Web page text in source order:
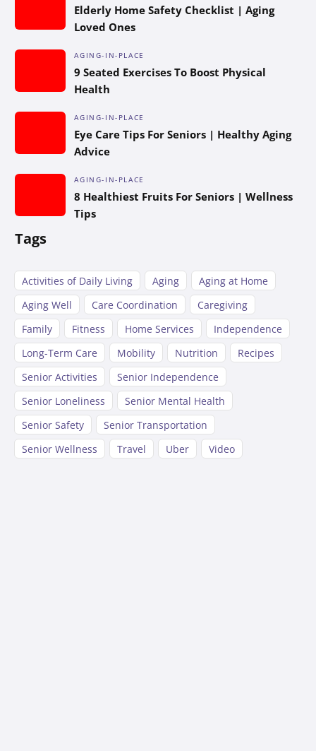
Elderly Home Safety Checklist | Aging
Loved Ones
AGING-IN-PLACE
9 Seated Exercises To Boost Physical
Health
AGING-IN-PLACE
Eye Care Tips For Seniors | Healthy Aging
Advice
AGING-IN-PLACE
8 Healthiest Fruits For Seniors | Wellness
Tips
Tags
Activities of Daily Living Aging
Aging at Home
Aging Well
Care Coordination
Caregiving
Family
Fitness Home Services
Independence
Long-Term Care
Mobility Nutrition
Recipes
Senior Activities
Senior Independence
Senior Loneliness
Senior Mental Health
Senior Safety
Senior Transportation
Senior Wellness
Travel Uber Video